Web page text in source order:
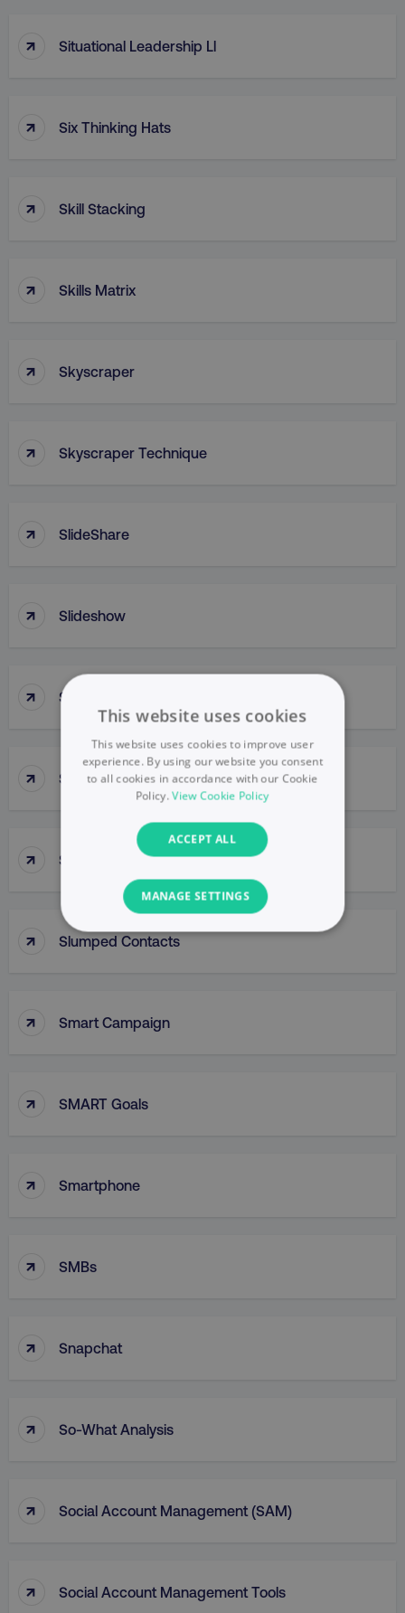
↑ Situational Leadership Ll
↑ Six Thinking Hats
↑ Skill Stacking
↑ Skills Matrix
↑ Skyscraper
↑ Skyscraper Technique
↑ SlideShare
↑ Slideshow
↑ Slow Penetration
↑ Slow Skimming
↑ Slug
↑ Slumped Contacts
↑ Smart Campaign
↑ SMART Goals
↑ Smartphone
↑ SMBs
↑ Snapchat
↑ So-What Analysis
↑ Social Account Management (SAM)
↑ Social Account Management Tools
This website uses cookies
This website uses cookies to improve user
experience. By using our website you consent
to all cookies in accordance with our Cookie
Policy.View Cookie Policy
ACCEPT ALL
MANAGE SETTINGS
NECESSARY
TARGETING
UNCLASSIFIED
Necessary
functionality such as user login and account